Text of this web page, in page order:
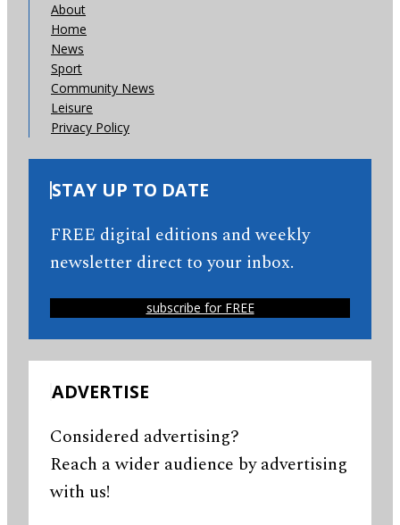
About
Home
News
Sport
Community News
Leisure
Privacy Policy
STAY UP TO DATE
FREE digital editions and weekly
newsletter direct to your inbox.
subscribe for FREE
ADVERTISE
Considered advertising?
Reach a wider audience by advertising
with us!